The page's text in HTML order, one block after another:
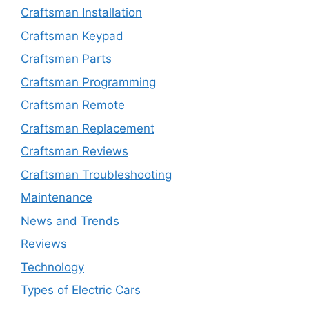
Craftsman Installation
Craftsman Keypad
Craftsman Parts
Craftsman Programming
Craftsman Remote
Craftsman Replacement
Craftsman Reviews
Craftsman Troubleshooting
Maintenance
News and Trends
Reviews
Technology
Types of Electric Cars